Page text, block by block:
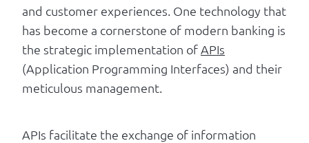
and customer experiences. One technology that
has become a cornerstone of modern banking is
the strategic implementation ofAPIs
(Application Programming Interfaces) and their
meticulous management.
APIs facilitate the exchange of information